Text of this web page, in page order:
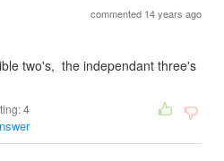
commented 14 years ago
two's, the independant three's
4